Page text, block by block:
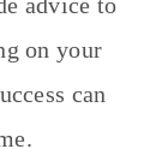
on your
can